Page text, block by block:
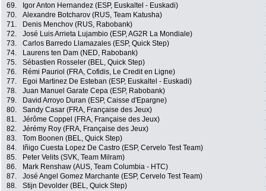
69.
Igor Anton Hernandez (ESP, Euskaltel - Euskadi)
70.
Alexandre Botcharov (RUS, Team Katusha)
71.
Denis Menchov (RUS, Rabobank)
72.
José Luis Arrieta Lujambio (ESP, AG2R La Mondiale)
73.
Carlos Barredo Llamazales (ESP, Quick Step)
74.
Laurens ten Dam (NED, Rabobank)
75.
Sébastien Rosseler (BEL, Quick Step)
76.
Rémi Pauriol (FRA, Cofidis, Le Credit en Ligne)
77.
Egoi Martinez De Esteban (ESP, Euskaltel - Euskadi)
78.
Juan Manuel Garate Cepa (ESP, Rabobank)
79.
David Arroyo Duran (ESP, Caisse d'Epargne)
80.
Sandy Casar (FRA, Française des Jeux)
81.
Jérôme Coppel (FRA, Française des Jeux)
82.
Jérémy Roy (FRA, Française des Jeux)
83.
Tom Boonen (BEL, Quick Step)
84.
Iñigo Cuesta Lopez De Castro (ESP, Cervelo Test Team)
85.
Peter Velits (SVK, Team Milram)
86.
Mark Renshaw (AUS, Team Columbia - HTC)
87.
José Angel Gomez Marchante (ESP, Cervelo Test Team)
88.
Stijn Devolder (BEL, Quick Step)